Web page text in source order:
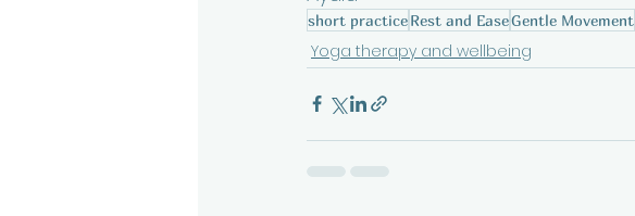
short practiceRest and EaseGentle Movement
Yoga therapy and wellbeing